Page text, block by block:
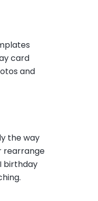
card
and
the way
rearrange
birthday